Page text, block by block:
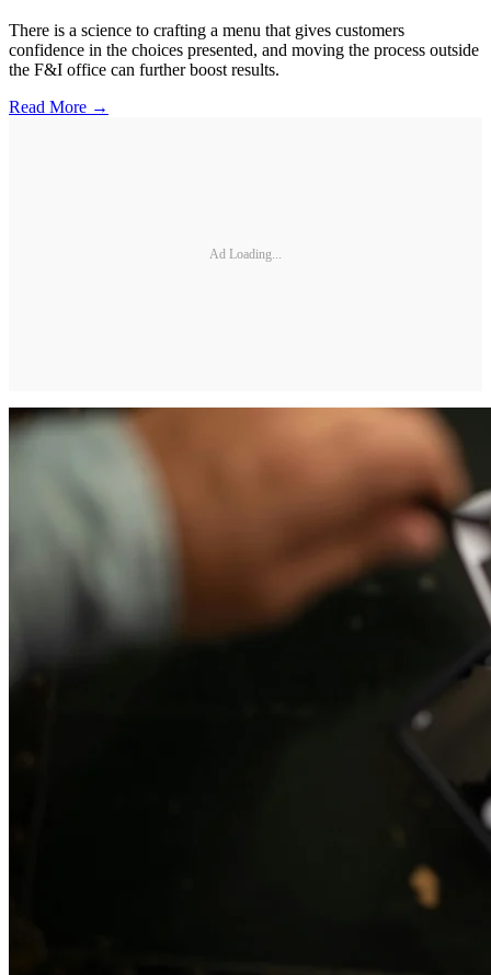
There is a science to crafting a menu that gives customers
confidence in the choices presented, and moving the process outside
the F&I office can further boost results.
Read More →
Ad Loading...